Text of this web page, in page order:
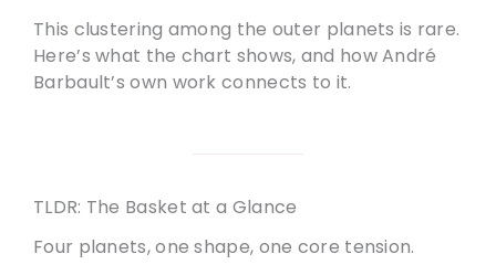
This clustering among the outer planets is rare.
Here’s what the chart shows, and how André
Barbault’s own work connects to it.
TLDR: The Basket at a Glance
Four planets, one shape, one core tension.